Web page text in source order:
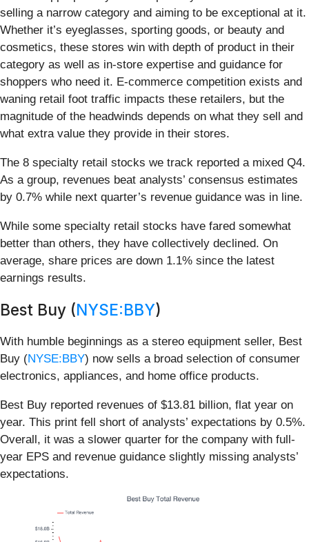
selling a narrow category and aiming to be exceptional at it.
Whether it’s eyeglasses, sporting goods, or beauty and
cosmetics, these stores win with depth of product in their
category as well as in-store expertise and guidance for
shoppers who need it. E-commerce competition exists and
waning retail foot traffic impacts these retailers, but the
magnitude of the headwinds depends on what they sell and
what extra value they provide in their stores.
The 8 specialty retail stocks we track reported a mixed Q4.
As a group, revenues beat analysts’ consensus estimates
by 0.7% while next quarter’s revenue guidance was in line.
While some specialty retail stocks have fared somewhat
better than others, they have collectively declined. On
average, share prices are down 1.1% since the latest
earnings results.
Best Buy (NYSE:BBY)
With humble beginnings as a stereo equipment seller, Best
Buy (NYSE:BBY) now sells a broad selection of consumer
electronics, appliances, and home office products.
Best Buy reported revenues of $13.81 billion, flat year on
year. This print fell short of analysts’ expectations by 0.5%.
Overall, it was a slower quarter for the company with full-
year EPS and revenue guidance slightly missing analysts’
expectations.